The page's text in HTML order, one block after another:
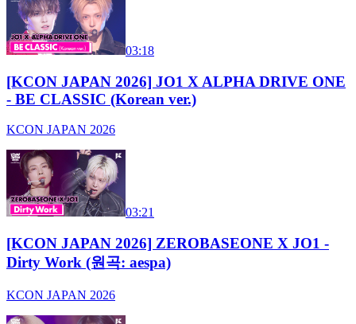
03:18
[KCON JAPAN 2026] JO1 X ALPHA DRIVE ONE
- BE CLASSIC (Korean ver.)
KCON JAPAN 2026
03:21
[KCON JAPAN 2026] ZEROBASEONE X JO1 -
Dirty Work (원곡: aespa)
KCON JAPAN 2026